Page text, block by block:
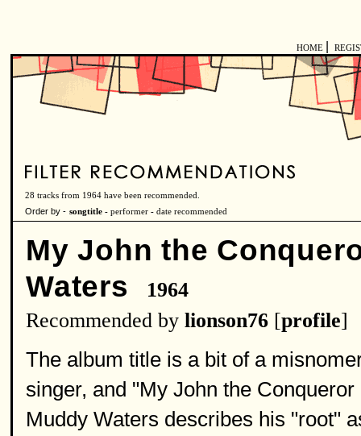
HOME
28 tracks from 1964 have been recommended.
Order by - songtitle - performer - date recommended
My John the
Waters
1964
Recommended by lionson76 [profile]
The album title is a bit of a
singer, and "My John the
Muddy Waters describes his "root"